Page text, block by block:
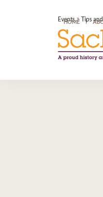
Events»Tips and
HOME